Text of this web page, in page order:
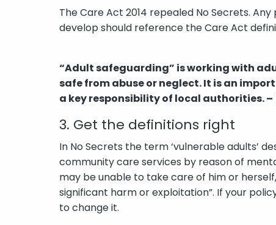
The Care Act 2014 repealed No Secrets.
develop should reference the Care Act
“Adult safeguarding” is working with
safe from abuse or neglect. It is an
a key responsibility of local authorities. –
3. Get the definitions right
In No Secrets the term ‘vulnerable adults’
community care services by reason of
may be unable to take care of him or
significant harm or exploitation”. If your
to change it.